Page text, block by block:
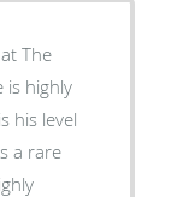
The
is highly
his level
a rare